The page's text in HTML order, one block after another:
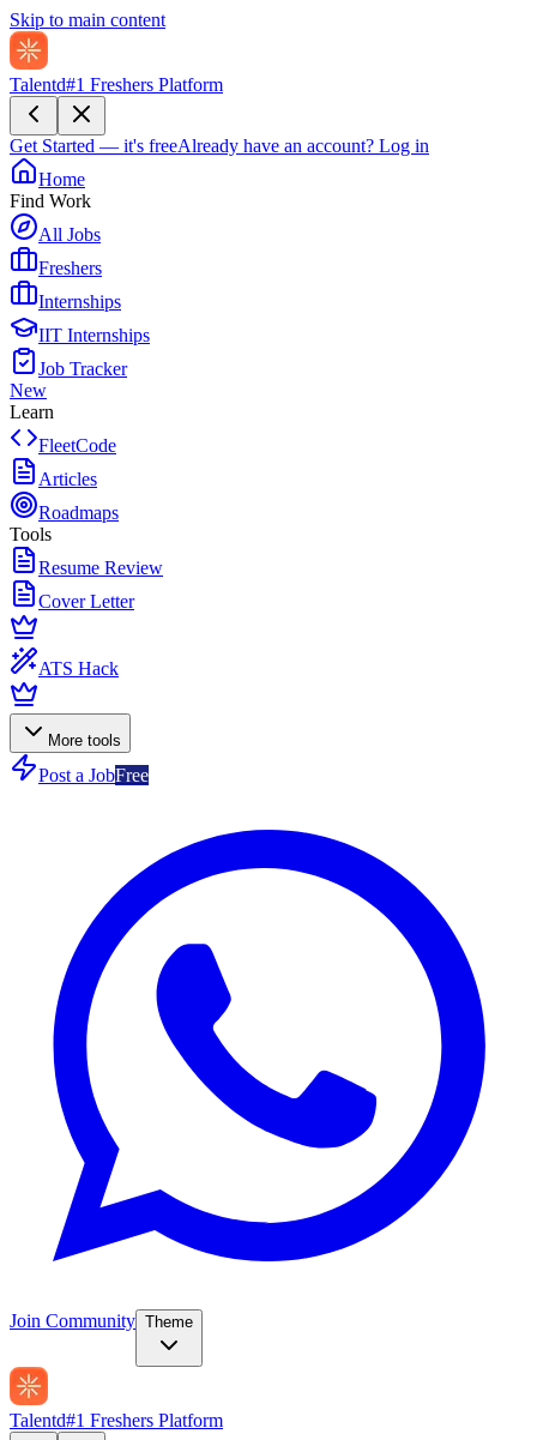
Skip to main content
Talentd#1 Freshers Platform
Get Started — it's freeAlready have an account? Log in
Home
Find Work
All Jobs
Freshers
Internships
IIT Internships
Job Tracker
New
Learn
FleetCode
Articles
Roadmaps
Tools
Resume Review
Cover Letter
ATS Hack
More tools
Post a JobFree
Join Community Theme
Talentd#1 Freshers Platform